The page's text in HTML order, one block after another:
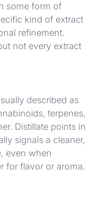
some form of
kind of extract
refinement.
not every extract
described as
terpenes,
Distillate points in
signals a cleaner,
even when
for flavor or aroma.